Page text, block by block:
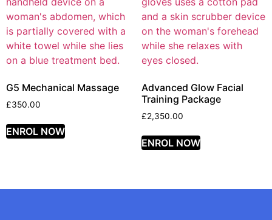
G5 Mechanical Massage
£350.00
ENROL NOW
Advanced Glow Facial
Training Package
£2,350.00
ENROL NOW